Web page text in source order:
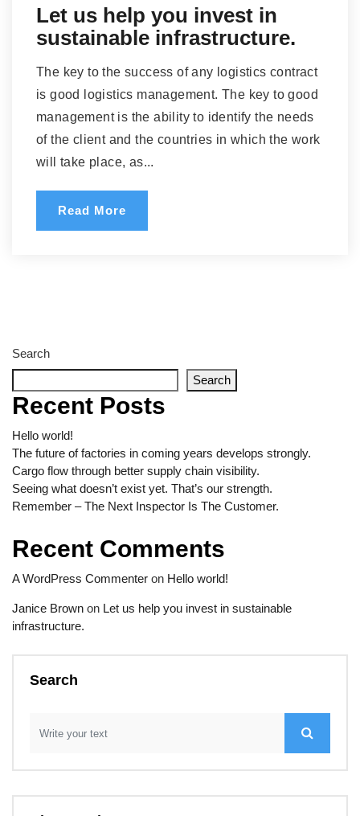
Let us help you invest in
sustainable infrastructure.
The key to the success of any logistics contract
is good logistics management. The key to good
management is the ability to identify the needs
of the client and the countries in which the work
will take place, as...
Read More
Search
Search
Recent Posts
Hello world!
The future of factories in coming years develops strongly.
Cargo flow through better supply chain visibility.
Seeing what doesn’t exist yet. That’s our strength.
Remember – The Next Inspector Is The Customer.
Recent Comments
A WordPress Commenter on Hello world!
Janice Brown on Let us help you invest in sustainable
infrastructure.
Search